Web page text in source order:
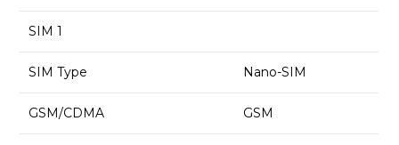
SIM 1
SIM Type Nano-SIM
GSM/CDMA GSM